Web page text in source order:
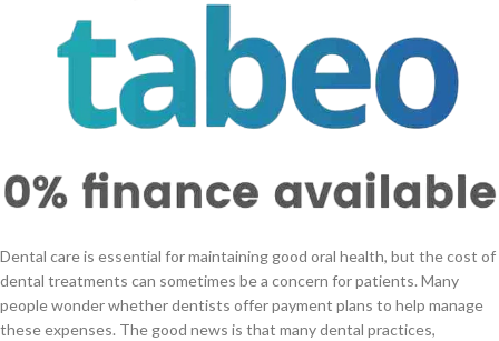
Dental care is essential for maintaining good oral health, but the cost of
dental treatments can sometimes be a concern for patients. Many
people wonder whether dentists offer payment plans to help manage
these expenses. The good news is that many dental practices,